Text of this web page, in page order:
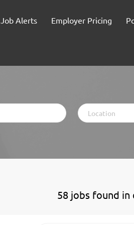
Job Alerts Employer Pricing
Location
58 jobs found in